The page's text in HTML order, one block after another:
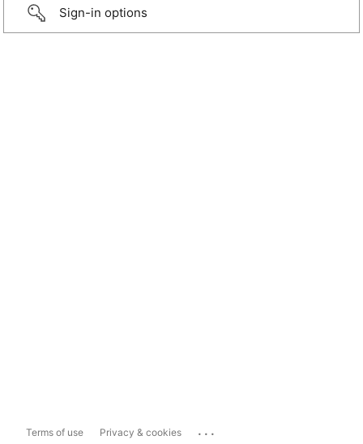
Sign-in options
Terms of use Privacy & cookies ...